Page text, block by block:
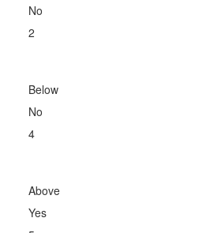
No
2
Below
No
4
Above
Yes